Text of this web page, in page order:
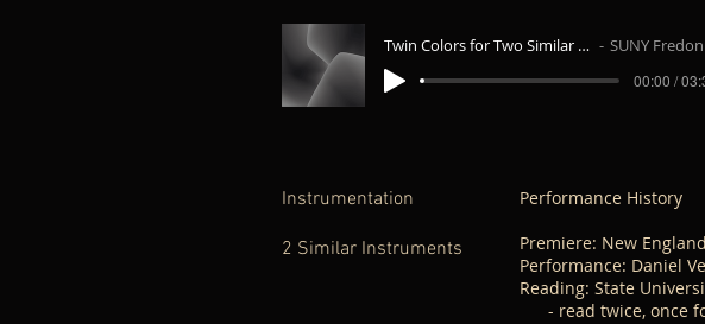
Twin Colors for Two Similar Instruments - Trombone and Saxophone SUNY Fredonia Sightreading Ensemble
00:00 /
Performance History
Premiere: New
Performance: Daniel
Reading: State
- read twice, once
Instrumentation
2 Similar Instruments